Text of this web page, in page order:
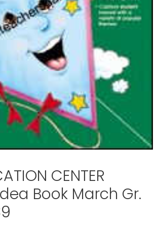
CENTER
Book March Gr.